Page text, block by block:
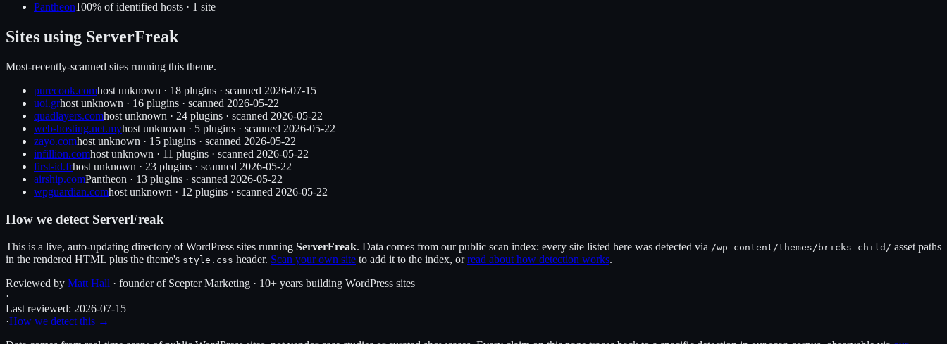
Pantheon100% of identified hosts · 1 site
Sites using ServerFreak
Most-recently-scanned sites running this theme.
purecook.comhost unknown · 18 plugins · scanned 2026-07-15
uoi.grhost unknown · 16 plugins · scanned 2026-05-22
quadlayers.comhost unknown · 24 plugins · scanned 2026-05-22
web-hosting.net.myhost unknown · 5 plugins · scanned 2026-05-22
zayo.comhost unknown · 15 plugins · scanned 2026-05-22
infillion.comhost unknown · 11 plugins · scanned 2026-05-22
first-id.frhost unknown · 23 plugins · scanned 2026-05-22
airship.comPantheon · 13 plugins · scanned 2026-05-22
wpguardian.comhost unknown · 12 plugins · scanned 2026-05-22
How we detect ServerFreak
This is a live, auto-updating directory of WordPress sites running ServerFreak. Data comes from our public scan index: every site listed here was detected via /wp-content/themes/ bricks-child / asset paths
in the rendered HTML plus the theme's style.css header. Scan your own site to add it to the index, orread about how detection works.
Reviewed by Matt Hall · founder of Scepter Marketing · 10+ years building WordPress sites
·
Last reviewed: 2026-07-15
·How we detect this →